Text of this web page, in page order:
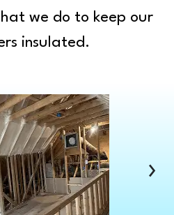
Township
we do to keep our
insulated.
›